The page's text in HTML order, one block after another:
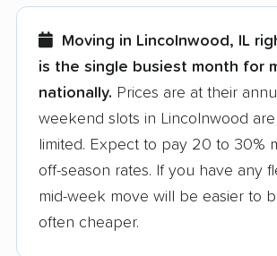
Moving in Lincolnwood, IL
is the single busiest month for
nationally. Prices are at their
weekend slots in Lincolnwood
limited. Expect to pay 20 to 30%
off-season rates. If you have any
mid-week move will be easier to
often cheaper.